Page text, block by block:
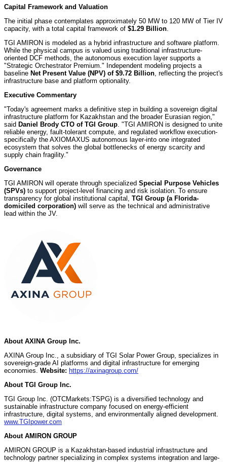
Capital Framework and Valuation
The initial phase contemplates approximately 50 MW to 120 MW of Tier IV
capacity, with a total capital framework of $1.29 Billion.
TGI AMIRON is modeled as a hybrid infrastructure and software platform.
While the physical campus is valued using traditional infrastructure-
oriented DCF methods, the autonomous execution layer supports a
"Strategic Orchestrator Premium." Independent modeling projects a
baseline Net Present Value (NPV) of $9.72 Billion, reflecting the project's
infrastructure base and platform optionality.
Executive Commentary
"Today's agreement marks a definitive step in building a sovereign digital
infrastructure platform for Kazakhstan and the broader Eurasian region,"
said Daniel Brody CTO of TGI Group. "TGI AMIRON is designed to unite
reliable energy, fault-tolerant compute, and regulated workflow execution-
specifically the AXIOMAXUS autonomous layer-into one integrated
ecosystem that solves the global bottlenecks of energy scarcity and
supply chain fragility."
Governance
TGI AMIRON will operate through specialized Special Purpose Vehicles
(SPVs) to support project-level financing and risk isolation. To ensure
transparency for global institutional capital, TGI Group (a Florida-
domiciled corporation) will serve as the technical and administrative
lead within the JV.
About AXINA Group Inc.
AXINA Group Inc., a subsidiary of TGI Solar Power Group, specializes in
sovereign-grade AI platforms and digital infrastructure for emerging
economies. Website: https://axinagroup.com/
About TGI Group Inc.
TGI Group Inc. (OTCMarkets:TSPG) is a diversified technology and
sustainable infrastructure company focused on energy-efficient
infrastructure, digital systems, and environmentally aligned development.
www.TGIpower.com
About AMIRON GROUP
AMIRON GROUP is a Kazakhstan-based industrial infrastructure and
technology partner specializing in complex systems integration and large-